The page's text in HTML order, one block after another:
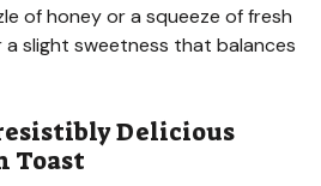
of honey or a squeeze of fresh
a slight sweetness that balances
Delicious
Toast